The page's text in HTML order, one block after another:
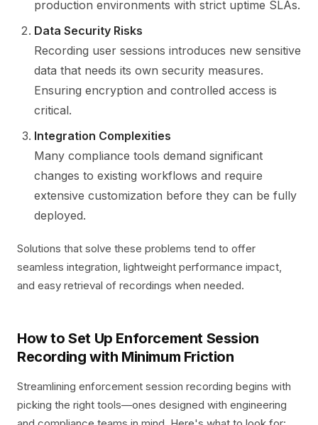
production environments with strict uptime SLAs.
Data Security Risks
Recording user sessions introduces new sensitive
data that needs its own security measures.
Ensuring encryption and controlled access is
critical.
Integration Complexities
Many compliance tools demand significant
changes to existing workflows and require
extensive customization before they can be fully
deployed.
Solutions that solve these problems tend to offer
seamless integration, lightweight performance impact,
and easy retrieval of recordings when needed.
How to Set Up Enforcement Session
Recording with Minimum Friction
Streamlining enforcement session recording begins with
picking the right tools—ones designed with engineering